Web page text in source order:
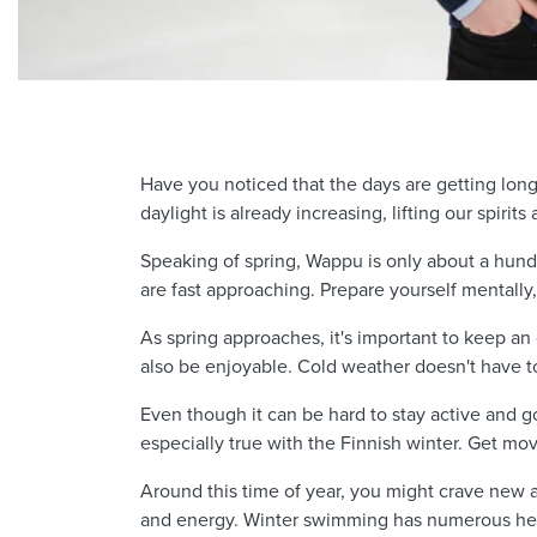
Have you noticed that the days are getting
daylight is already increasing, lifting our spirits
Speaking of spring, Wappu is only about a
are fast approaching. Prepare yourself
As spring approaches, it's important to keep
also be enjoyable. Cold weather doesn't have
Even though it can be hard to stay active and
especially true with the Finnish winter. Get
Around this time of year, you might crave
and energy. Winter swimming has numerous